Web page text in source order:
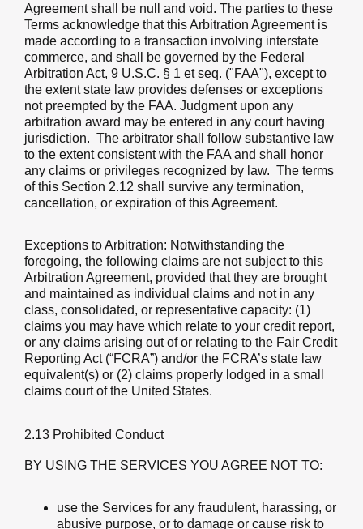
Agreement shall be null and void. The parties to these
Terms acknowledge that this Arbitration Agreement is
made according to a transaction involving interstate
commerce, and shall be governed by the Federal
Arbitration Act, 9 U.S.C. § 1 et seq. ("FAA"), except to
the extent state law provides defenses or exceptions
not preempted by the FAA. Judgment upon any
arbitration award may be entered in any court having
jurisdiction. The arbitrator shall follow substantive law
to the extent consistent with the FAA and shall honor
any claims or privileges recognized by law. The terms
of this Section 2.12 shall survive any termination,
cancellation, or expiration of this Agreement.
Exceptions to Arbitration: Notwithstanding the
foregoing, the following claims are not subject to this
Arbitration Agreement, provided that they are brought
and maintained as individual claims and not in any
class, consolidated, or representative capacity: (1)
claims you may have which relate to your credit report,
or any claims arising out of or relating to the Fair Credit
Reporting Act (“FCRA”) and/or the FCRA’s state law
equivalent(s) or (2) claims properly lodged in a small
claims court of the United States.
2.13 Prohibited Conduct
BY USING THE SERVICES YOU AGREE NOT TO:
use the Services for any fraudulent, harassing, or
abusive purpose, or to damage or cause risk to